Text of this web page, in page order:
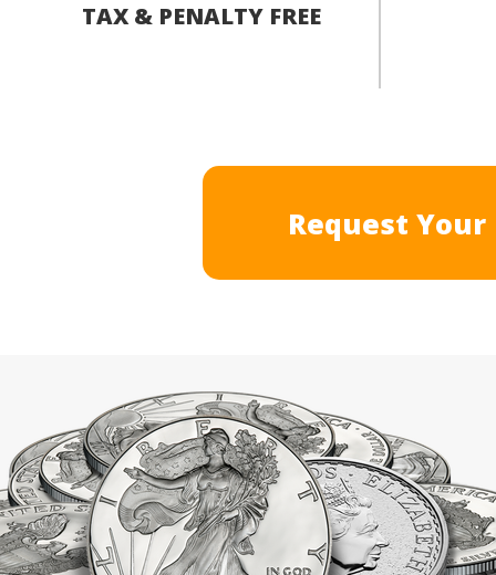
TAX & PENALTY FREE
Request Your